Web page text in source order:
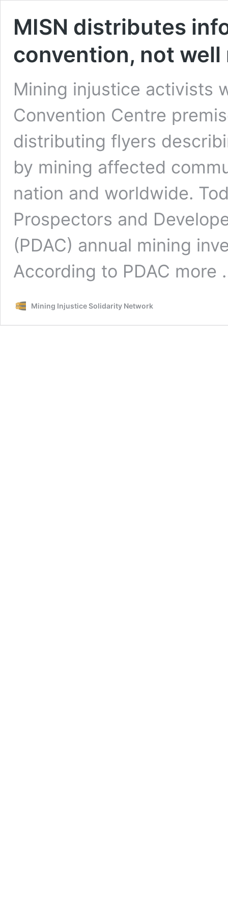
MISN distributes
convention, not well
Mining injustice activists
Convention Centre
distributing flyers
by mining affected
nation and worldwide.
Prospectors and
(PDAC) annual mining
According to PDAC
Mining Injustice Solidarity Network